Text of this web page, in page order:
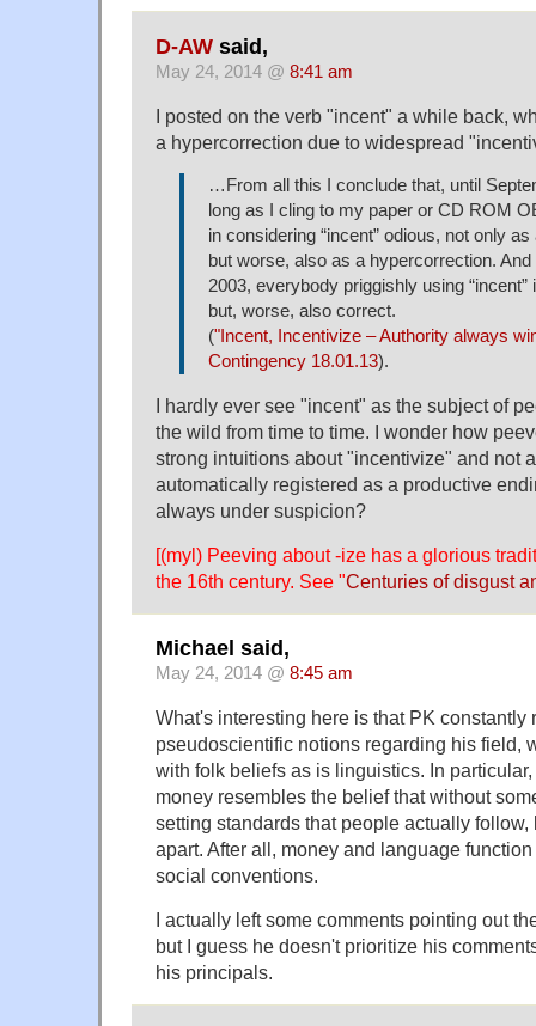
D-AW said,
May 24, 2014 @ 8:41 am
I posted on the verb "incent" a while back,
a hypercorrection due to widespread
…From all this I conclude that, until
long as I cling to my paper or CD ROM
in considering “incent” odious, not only
but worse, also as a hypercorrection.
2003, everybody priggishly using
but, worse, also correct.
("Incent, Incentivize – Authority always
Contingency 18.01.13).
I hardly ever see "incent" as the subject of
the wild from time to time. I wonder how
strong intuitions about "incentivize" and not
automatically registered as a productive
always under suspicion?
[(myl) Peeving about -ize has a glorious
the 16th century. See "Centuries of disgust
Michael said,
May 24, 2014 @ 8:45 am
What's interesting here is that PK constantly
pseudoscientific notions regarding his field,
with folk beliefs as is linguistics. In
money resembles the belief that without
setting standards that people actually
apart. After all, money and language
social conventions.
I actually left some comments pointing out
but I guess he doesn't prioritize his
his principals.